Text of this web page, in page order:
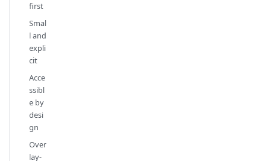
first
Smal
l and
expli
cit
Acce
ssibl
e by
desi
gn
Over
lay-